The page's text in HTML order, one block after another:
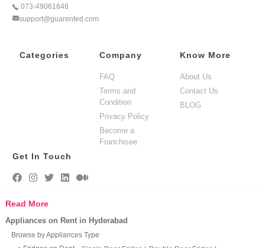
073-49061848
support@guarented.com
Categories Company
FAQ
Terms and
Condition
Privacy Policy
Become a
Franchisee
Know More
About Us
Contact Us
BLOG
Get In Touch
Read More
Appliances on Rent in Hyderabad
Browse by Appliances Type